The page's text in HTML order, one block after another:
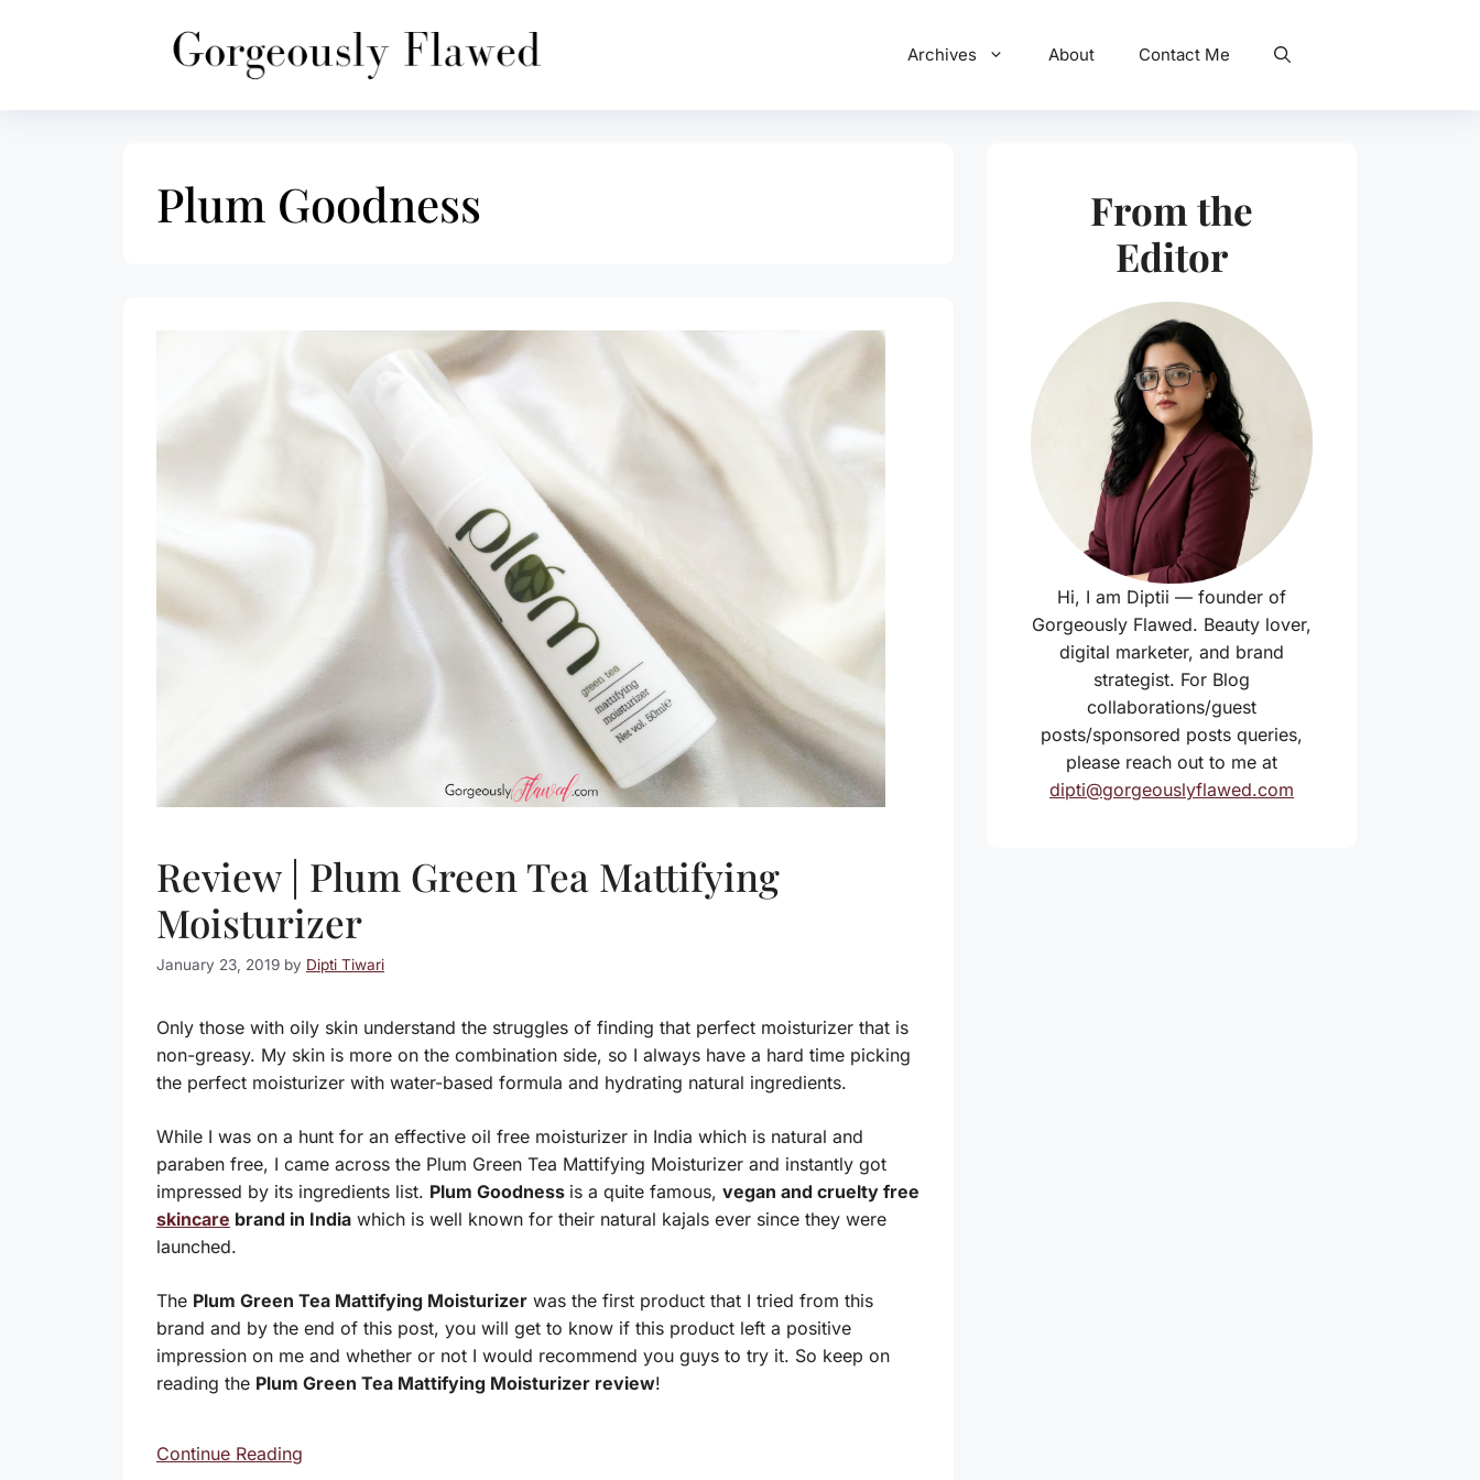
Archives About Contact Me
Plum Goodness
Review | Plum Green Tea Mattifying
Moisturizer
January 23, 2019 by Dipti Tiwari
Only those with oily skin understand the struggles of finding that perfect moisturizer that is
non-greasy. My skin is more on the combination side, so I always have a hard time picking
the perfect moisturizer with water-based formula and hydrating natural ingredients.
While I was on a hunt for an effective oil free moisturizer in India which is natural and
paraben free, I came across the Plum Green Tea Mattifying Moisturizer and instantly got
impressed by its ingredients list. Plum Goodness is a quite famous, vegan and cruelty free
skincare brand in India which is well known for their natural kajals ever since they were
launched.
The Plum Green Tea Mattifying Moisturizer was the first product that I tried from this
brand and by the end of this post, you will get to know if this product left a positive
impression on me and whether or not I would recommend you guys to try it. So keep on
reading the Plum Green Tea Mattifying Moisturizer review!
Continue Reading
From the
Editor
Hi, I am Diptii — founder of
Gorgeously Flawed. Beauty lover,
digital marketer, and brand
strategist. For Blog
collaborations/guest
posts/sponsored posts queries,
please reach out to me at
dipti@gorgeouslyflawed.com